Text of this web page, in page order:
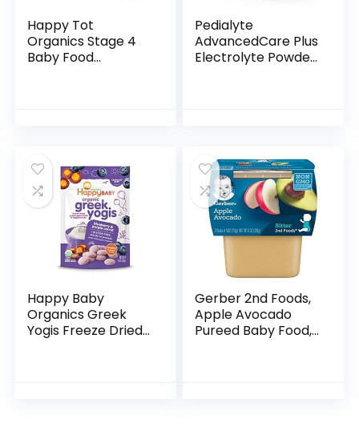
Happy Tot
Organics Stage 4
Baby Food
Pedialyte
AdvancedCare Plus
Electrolyte Powder,
Happy Baby
Organics Greek
Yogis Freeze Dried
Gerber 2nd Foods,
Apple Avocado
Pureed Baby Food,